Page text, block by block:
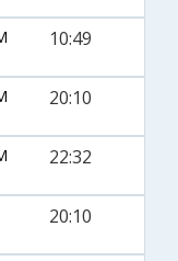
10:49
20:10
22:32
20:10